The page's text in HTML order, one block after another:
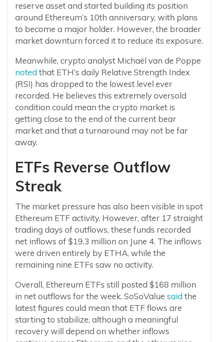
reserve asset and started building its position
around Ethereum’s 10th anniversary, with plans
to become a major holder. However, the broader
market downturn forced it to reduce its exposure.
Meanwhile, crypto analyst Michaël van de Poppe
noted that ETH’s daily Relative Strength Index
(RSI) has dropped to the lowest level ever
recorded. He believes this extremely oversold
condition could mean the crypto market is
getting close to the end of the current bear
market and that a turnaround may not be far
away.
ETFs Reverse Outflow
Streak
The market pressure has also been visible in spot
Ethereum ETF activity. However, after 17 straight
trading days of outflows, these funds recorded
net inflows of $19.3 million on June 4. The inflows
were driven entirely by ETHA, while the
remaining nine ETFs saw no activity.
Overall, Ethereum ETFs still posted $168 million
in net outflows for the week. SoSoValue said the
latest figures could mean that ETF flows are
starting to stabilize, although a meaningful
recovery will depend on whether inflows